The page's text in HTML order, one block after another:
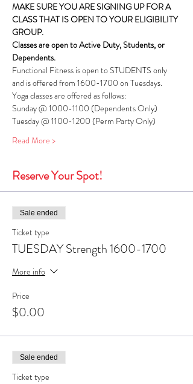
MAKE SURE YOU ARE SIGNING UP FOR A
CLASS THAT IS OPEN TO YOUR ELIGIBILITY
GROUP.
Classes are open to Active Duty, Students, or
Dependents.
Functional Fitness is open to STUDENTS only
and is offered from 1600-1700 on Tuesdays.
Yoga classes are offered as follows:
Sunday @ 1000-1100 (Dependents Only)
Tuesday @ 1100-1200 (Perm Party Only)
Read More >
Reserve Your Spot!
Sale ended
Ticket type
TUESDAY Strength 1600-1700
More info
Price
$0.00
Sale ended
Ticket type